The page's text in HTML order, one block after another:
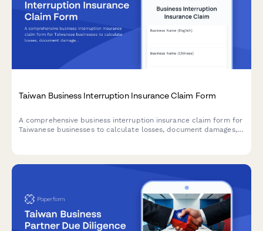
Taiwan Business Interruption Insurance Claim Form
A comprehensive business interruption insurance claim form for
Taiwanese businesses to calculate losses, document damages,